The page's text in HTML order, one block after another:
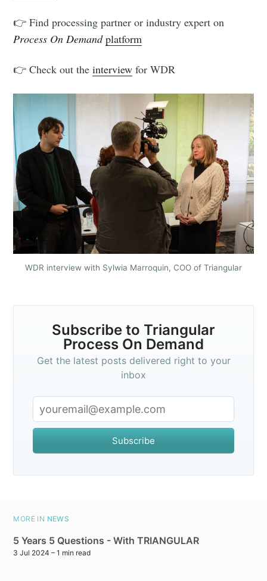
👉 Find processing partner or industry expert on
Process On Demand platform
👉 Check out theinterview for WDR
WDR interview with Sylwia Marroquin, COO of Triangular
Subscribe to Triangular
Process On Demand
Get the latest posts delivered right to your
inbox
Subscribe
MORE IN NEWS
5 Years 5 Questions - With TRIANGULAR
3 Jul 2024 – 1 min read